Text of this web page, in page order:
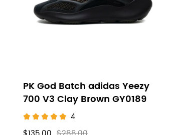
PK God Batch adidas Yeezy
700 V3 Clay Brown GY0189
4